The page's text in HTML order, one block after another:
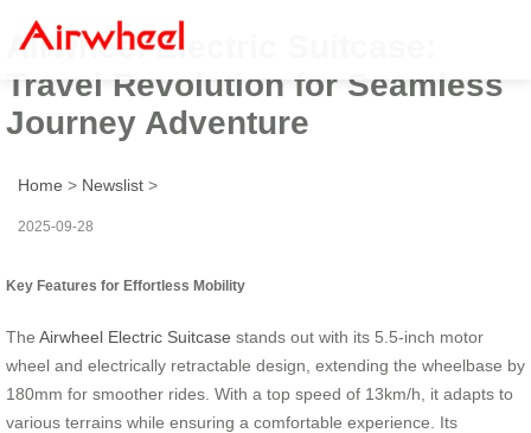
Airwheel Electric Suitcase:
Travel Revolution for Seamless
Journey Adventure
Home > Newslist >
2025-09-28
Key Features for Effortless Mobility
The Airwheel Electric Suitcase stands out with its 5.5-inch motor
wheel and electrically retractable design, extending the wheelbase by
180mm for smoother rides. With a top speed of 13km/h, it adapts to
various terrains while ensuring a comfortable experience. Its